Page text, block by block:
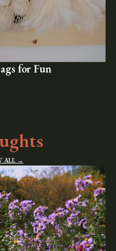
for Fun
ALL →